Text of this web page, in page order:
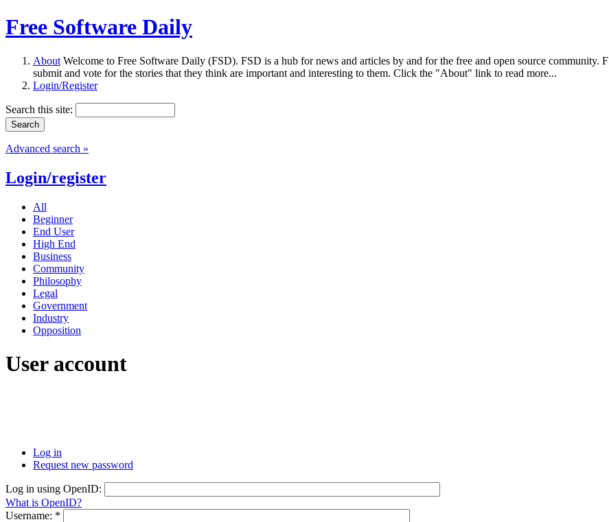
Free Software Daily
About Welcome to Free Software Daily (FSD). FSD is a hub for news and articles by and for the free and open source community.
submit and vote for the stories that they think are important and interesting to them. Click the "About" link to read more...
Login/Register
Search this site:
Advanced search »
Login/register
All
Beginner
End User
High End
Business
Community
Philosophy
Legal
Government
Industry
Opposition
User account
Log in
Request new password
Log in using OpenID:
What is OpenID?
Username: *